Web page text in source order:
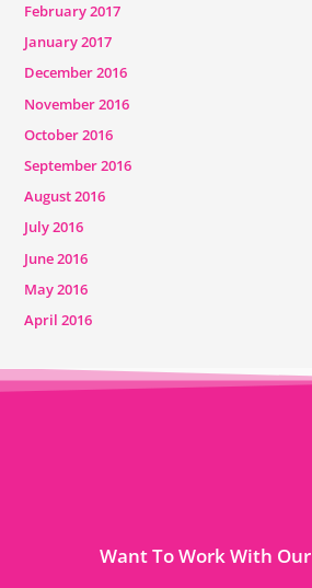
February 2017
January 2017
December 2016
November 2016
October 2016
September 2016
August 2016
July 2016
June 2016
May 2016
April 2016
Want To Work With